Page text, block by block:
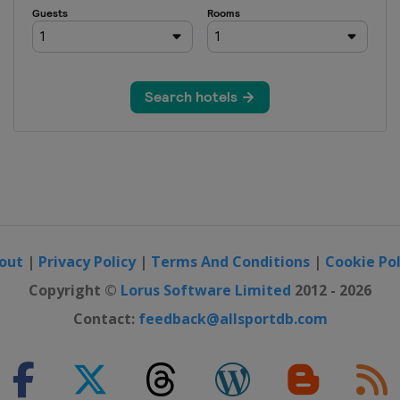
| Privacy Policy| Terms And Conditions | Cookie
Copyright © Lorus Software Limited 2012 - 2026
Contact: feedback@allsportdb.com